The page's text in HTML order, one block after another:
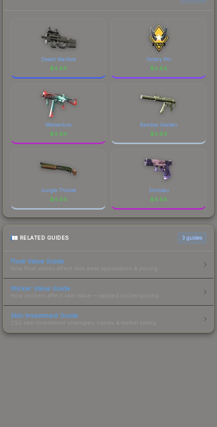
Desert Warfare
$4.84
Victory Pin
$4.84
Momentum
$4.84
Bamboo Garden
$4.84
Jungle Thicket
$4.84
Shinobu
$4.84
RELATED GUIDES 3 guides
Float Value Guide
How float values affect skin wear, appearance & pricing.
Sticker Value Guide
How stickers affect skin value — applied sticker pricing.
Skin Investment Guide
CS2 skin investment strategies, trends & market timing.